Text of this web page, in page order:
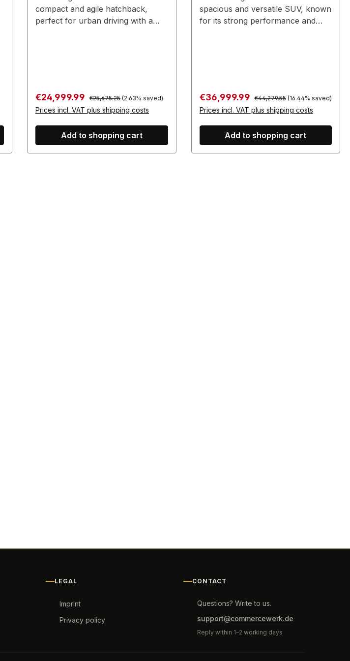
compact and agile hatchback,
perfect for urban driving with a
Sale price:
€24,999.99 Regular price:
€25,675.25 (2.63% saved)
Prices incl. VAT plus shipping costs
Add to shopping cart
spacious and versatile SUV, known
for its strong performance and
Sale price:
€36,999.99 Regular price:
€44,279.55 (16.44% saved)
Prices incl. VAT plus shipping costs
Add to shopping cart
LEGAL
Imprint
Privacy policy
CONTACT
Questions? Write to us.
support@commercewerk.de
Reply within 1–2 working days